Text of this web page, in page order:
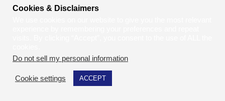
Cookies & Disclaimers
Do not sell my personal information
Cookie settings ACCEPT